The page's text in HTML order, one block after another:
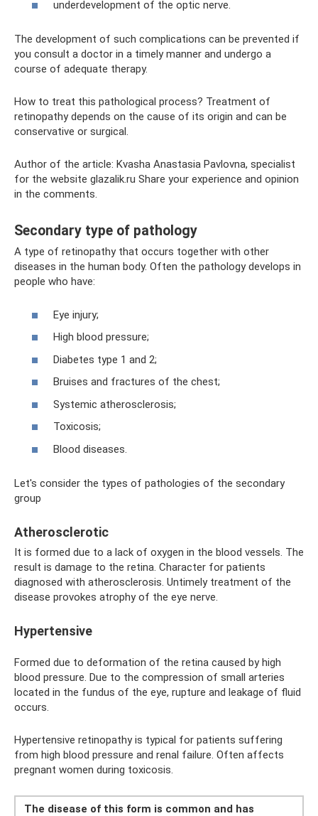
underdevelopment of the optic nerve.
The development of such complications can be prevented if
you consult a doctor in a timely manner and undergo a
course of adequate therapy.
How to treat this pathological process? Treatment of
retinopathy depends on the cause of its origin and can be
conservative or surgical.
Author of the article: Kvasha Anastasia Pavlovna, specialist
for the website glazalik.ru Share your experience and opinion
in the comments.
Secondary type of pathology
A type of retinopathy that occurs together with other
diseases in the human body. Often the pathology develops in
people who have:
Eye injury;
High blood pressure;
Diabetes type 1 and 2;
Bruises and fractures of the chest;
Systemic atherosclerosis;
Toxicosis;
Blood diseases.
Let's consider the types of pathologies of the secondary
group
Atherosclerotic
It is formed due to a lack of oxygen in the blood vessels. The
result is damage to the retina. Character for patients
diagnosed with atherosclerosis. Untimely treatment of the
disease provokes atrophy of the eye nerve.
Hypertensive
Formed due to deformation of the retina caused by high
blood pressure. Due to the compression of small arteries
located in the fundus of the eye, rupture and leakage of fluid
occurs.
Hypertensive retinopathy is typical for patients suffering
from high blood pressure and renal failure. Often affects
pregnant women during toxicosis.
The disease of this form is common and has